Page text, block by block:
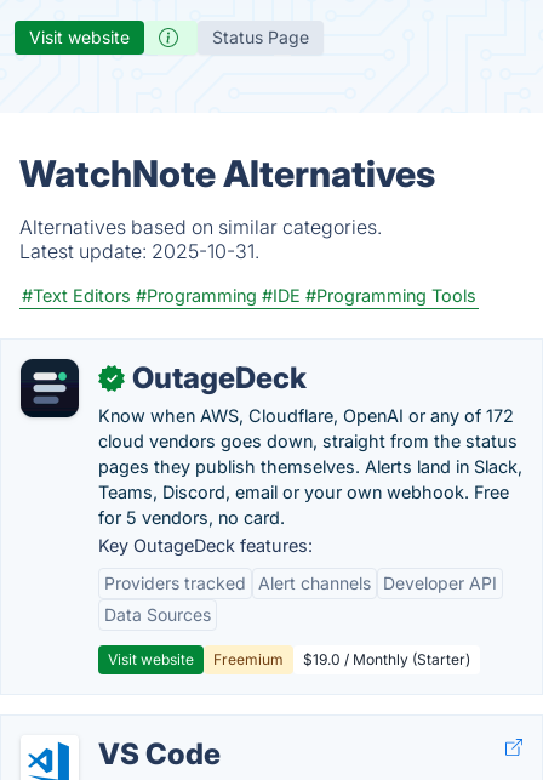
Visit website Status Page
WatchNote Alternatives
Alternatives based on similar categories.
Latest update: 2025-10-31.
#Text Editors #Programming #IDE #Programming Tools
✓ OutageDeck
Know when AWS, Cloudflare, OpenAI or any of 172
cloud vendors goes down, straight from the status
pages they publish themselves. Alerts land in Slack,
Teams, Discord, email or your own webhook. Free
for 5 vendors, no card.
Key OutageDeck features:
Providers tracked
Alert channels
Developer API
Data Sources
Visit website Freemium $19.0 / Monthly (Starter)
VS Code